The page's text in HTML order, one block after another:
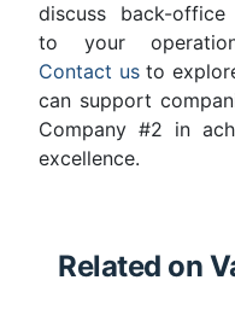
discuss back-
to your
Contact usto
can support
Company #2 in
excellence.
Related on